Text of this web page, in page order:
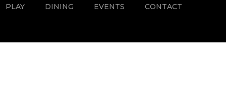
PLAY DINING EVENTS CONTACT